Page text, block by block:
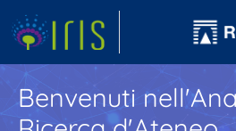
Benvenuti